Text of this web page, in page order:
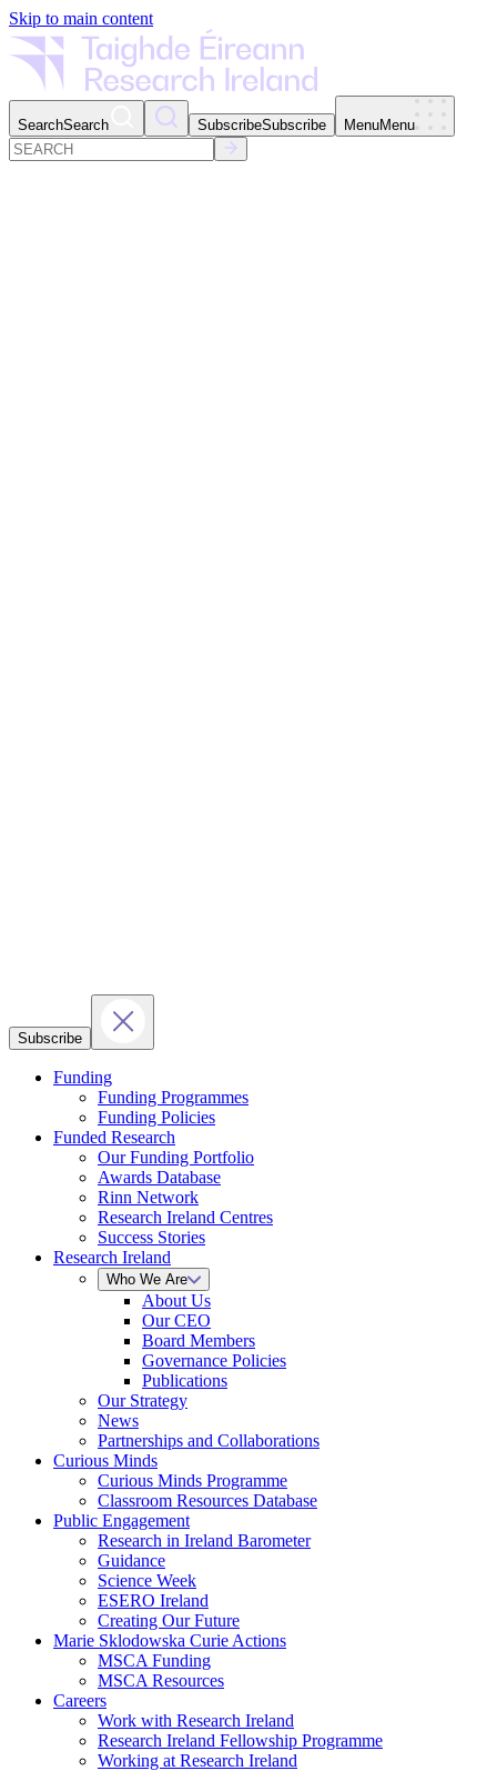
Skip to main content
SearchSearch SubscribeSubscribe MenuMenu
Subscribe
Funding
Funding Programmes
Funding Policies
Funded Research
Our Funding Portfolio
Awards Database
Rinn Network
Research Ireland Centres
Success Stories
Research Ireland
Who We Are
About Us
Our CEO
Board Members
Governance Policies
Publications
Our Strategy
News
Partnerships and Collaborations
Curious Minds
Curious Minds Programme
Classroom Resources Database
Public Engagement
Research in Ireland Barometer
Guidance
Science Week
ESERO Ireland
Creating Our Future
Marie Sklodowska Curie Actions
MSCA Funding
MSCA Resources
Careers
Work with Research Ireland
Research Ireland Fellowship Programme
Working at Research Ireland